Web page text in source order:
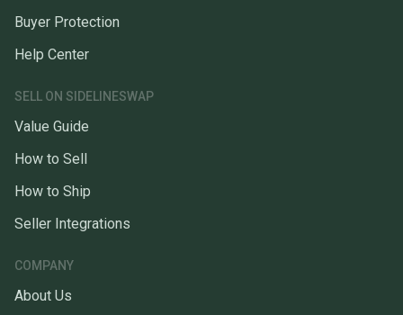
Buyer Protection
Help Center
SELL ON SIDELINESWAP
Value Guide
How to Sell
How to Ship
Seller Integrations
COMPANY
About Us